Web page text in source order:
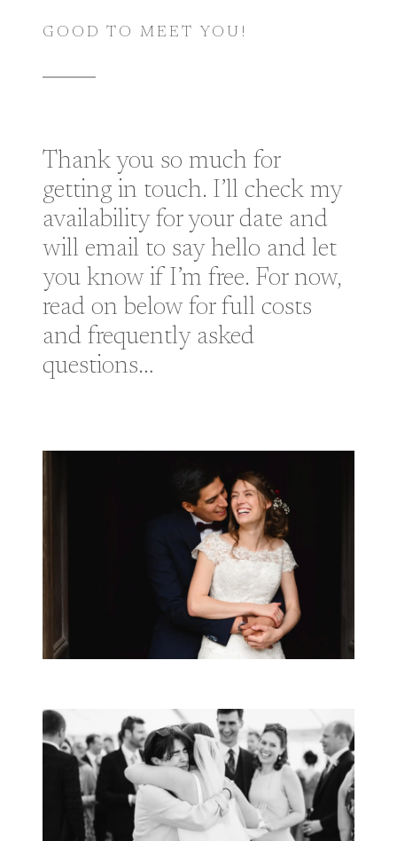
GOOD TO MEET YOU!
Thank you so much for
getting in touch. I’ll check my
availability for your date and
will email to say hello and let
you know if I’m free. For now,
read on below for full costs
and frequently asked
questions…